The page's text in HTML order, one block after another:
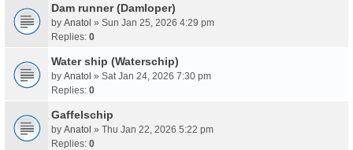
Dam runner (Damloper)
by Anatol » Sun Jan 25, 2026 4:29 pm
Replies: 0
Water ship (Waterschip)
by Anatol » Sat Jan 24, 2026 7:30 pm
Replies: 0
Gaffelschip
by Anatol » Thu Jan 22, 2026 5:22 pm
Replies: 0